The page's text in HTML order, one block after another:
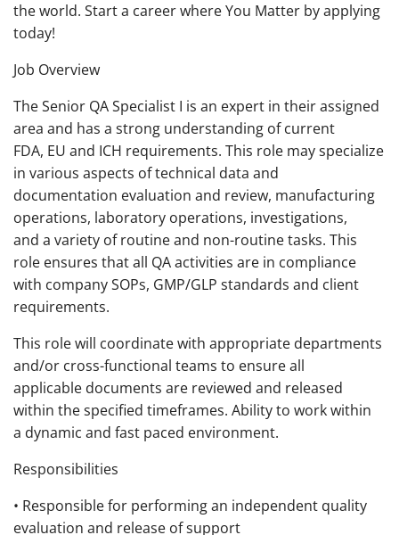
the world. Start a career where You Matter by applying
today!
Job Overview
The Senior QA Specialist I is an expert in their assigned
area and has a strong understanding of current
FDA, EU and ICH requirements. This role may specialize
in various aspects of technical data and
documentation evaluation and review, manufacturing
operations, laboratory operations, investigations,
and a variety of routine and non-routine tasks. This
role ensures that all QA activities are in compliance
with company SOPs, GMP/GLP standards and client
requirements.
This role will coordinate with appropriate departments
and/or cross-functional teams to ensure all
applicable documents are reviewed and released
within the specified timeframes. Ability to work within
a dynamic and fast paced environment.
Responsibilities
• Responsible for performing an independent quality
evaluation and release of support